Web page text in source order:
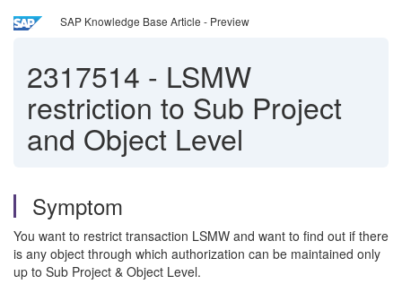
SAP Knowledge Base Article - Preview
2317514 - LSMW
restriction to Sub Project
and Object Level
Symptom
You want to restrict transaction LSMW and want to find out if there
is any object through which authorization can be maintained only
up to Sub Project & Object Level.